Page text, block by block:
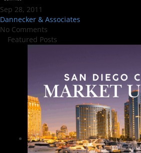
Sep 28, 2011
Dannecker & Associates
No Comments
Featured Posts